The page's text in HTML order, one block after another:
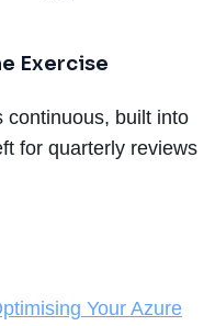
Exercise
continuous, built into
for quarterly reviews
Your Azure